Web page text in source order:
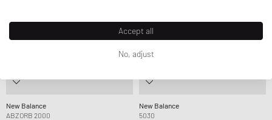
New Balance
ABZORB 2000
New Balance
5030
Accept all
No, adjust